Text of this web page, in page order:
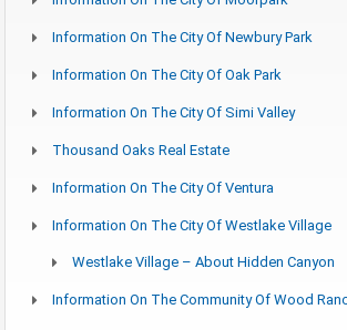
Information On The City Of Newbury Park
Information On The City Of Oak Park
Information On The City Of Simi Valley
Thousand Oaks Real Estate
Information On The City Of Ventura
Information On The City Of Westlake Village
Westlake Village – About Hidden Canyon
Information On The Community Of Wood